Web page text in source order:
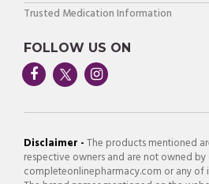
Trusted Medication Information
FOLLOW US ON
Disclaimer -The products mentioned
respective owners and are not owned
completeonlinepharmacy.com or any of